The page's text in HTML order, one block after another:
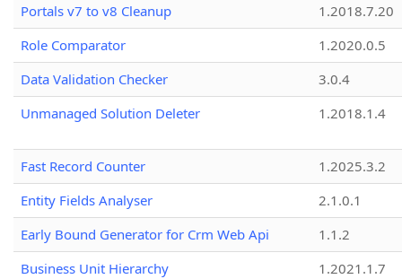
Portals v7 to v8 Cleanup
1.2018.7.20
Role Comparator
1.2020.0.5
Data Validation Checker
3.0.4
Unmanaged Solution Deleter
1.2018.1.4
Fast Record Counter
1.2025.3.2
Entity Fields Analyser
2.1.0.1
Early Bound Generator for Crm Web Api
1.1.2
Business Unit Hierarchy
1.2021.1.7